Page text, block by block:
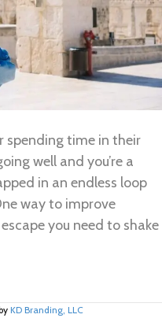
spending time in their
well and you’re a
in an endless loop
way to improve
you need to shake
KD Branding, LLC